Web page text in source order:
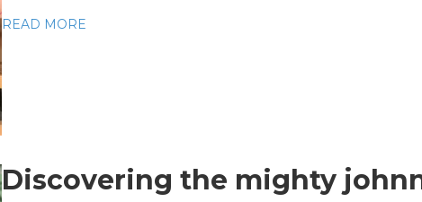
READ MORE
Discovering the mighty